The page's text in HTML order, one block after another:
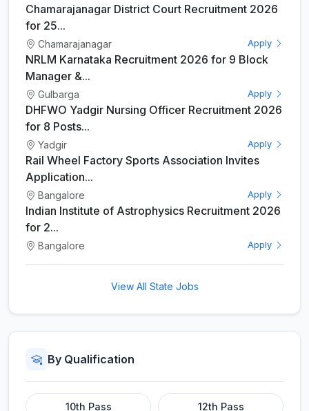
Chamarajanagar District Court Recruitment 2026
for 25...
Chamarajanagar Apply
NRLM Karnataka Recruitment 2026 for 9 Block
Manager &...
Gulbarga Apply
DHFWO Yadgir Nursing Officer Recruitment 2026
for 8 Posts...
Yadgir Apply
Rail Wheel Factory Sports Association Invites
Application...
Bangalore Apply
Indian Institute of Astrophysics Recruitment 2026
for 2...
Bangalore Apply
View All State Jobs
By Qualification
10th Pass 12th Pass